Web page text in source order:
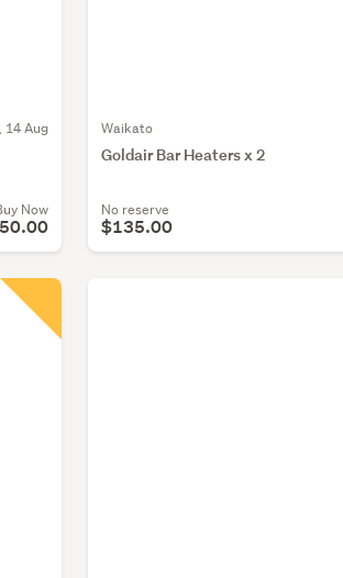
14 Aug
Now
Waikato
Goldair Bar Heaters x 2
No reserve
$135.00